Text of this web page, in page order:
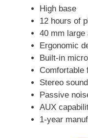
High base
12 hours of
40 mm large
Ergonomic
Built-in
Comfortable
Stereo
Passive
AUX
1-year